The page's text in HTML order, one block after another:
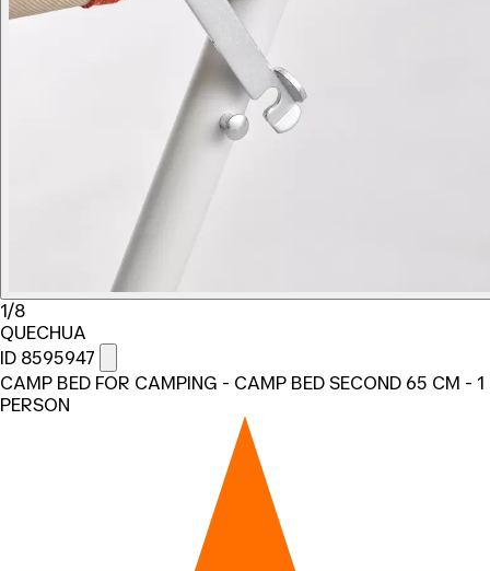
1/8
QUECHUA
ID 8595947
CAMP BED FOR CAMPING - CAMP BED SECOND 65 CM - 1
PERSON